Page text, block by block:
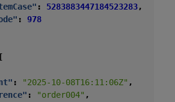
: 5283883447184523283,
:
978
[
: "2025-10-08T16:11:06Z" ,
: "order004" ,